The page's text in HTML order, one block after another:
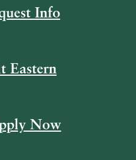
Info
Eastern
Now